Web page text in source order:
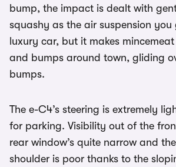
bump, the impact is dealt with
squashy as the air suspension
luxury car, but it makes
and bumps around town, gliding
bumps.
The e-C4’s steering is extremely
for parking. Visibility out of the
rear window’s quite narrow and
shoulder is poor thanks to the